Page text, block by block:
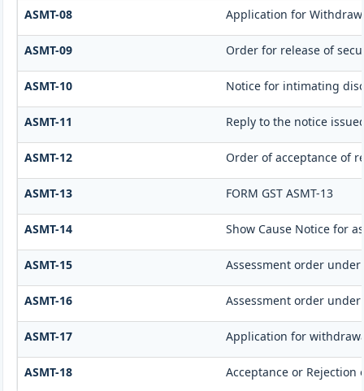
ASMT-08 Application for
ASMT-09 Order for release of
ASMT-10 Notice for intimating
ASMT-11 Reply to the notice
ASMT-12 Order of acceptance of
ASMT-13 FORM GST ASMT-13
ASMT-14 Show Cause Notice for
ASMT-15 Assessment order under
ASMT-16 Assessment order under
ASMT-17 Application for
ASMT-18 Acceptance or